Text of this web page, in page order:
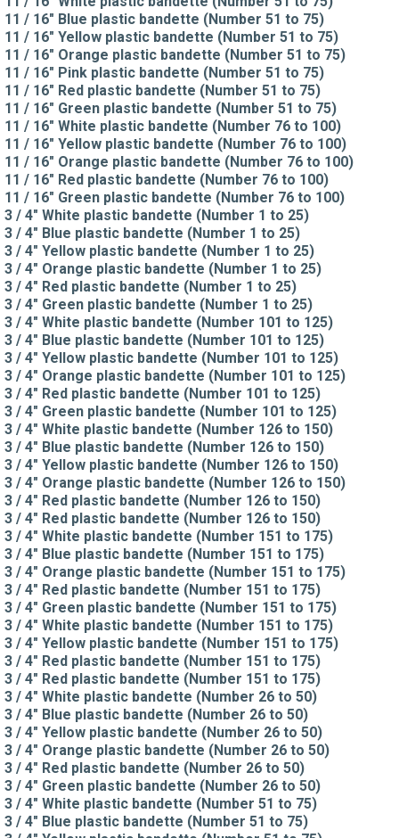
11 / 16" Blue plastic bandette (Number 51 to 75)
11 / 16" Yellow plastic bandette (Number 51 to 75)
11 / 16" Orange plastic bandette (Number 51 to 75)
11 / 16" Pink plastic bandette (Number 51 to 75)
11 / 16" Red plastic bandette (Number 51 to 75)
11 / 16" Green plastic bandette (Number 51 to 75)
11 / 16" White plastic bandette (Number 76 to 100)
11 / 16" Yellow plastic bandette (Number 76 to 100)
11 / 16" Orange plastic bandette (Number 76 to 100)
11 / 16" Red plastic bandette (Number 76 to 100)
11 / 16" Green plastic bandette (Number 76 to 100)
3 / 4" White plastic bandette (Number 1 to 25)
3 / 4" Blue plastic bandette (Number 1 to 25)
3 / 4" Yellow plastic bandette (Number 1 to 25)
3 / 4" Orange plastic bandette (Number 1 to 25)
3 / 4" Red plastic bandette (Number 1 to 25)
3 / 4" Green plastic bandette (Number 1 to 25)
3 / 4" White plastic bandette (Number 101 to 125)
3 / 4" Blue plastic bandette (Number 101 to 125)
3 / 4" Yellow plastic bandette (Number 101 to 125)
3 / 4" Orange plastic bandette (Number 101 to 125)
3 / 4" Red plastic bandette (Number 101 to 125)
3 / 4" Green plastic bandette (Number 101 to 125)
3 / 4" White plastic bandette (Number 126 to 150)
3 / 4" Blue plastic bandette (Number 126 to 150)
3 / 4" Yellow plastic bandette (Number 126 to 150)
3 / 4" Orange plastic bandette (Number 126 to 150)
3 / 4" Red plastic bandette (Number 126 to 150)
3 / 4" Red plastic bandette (Number 126 to 150)
3 / 4" White plastic bandette (Number 151 to 175)
3 / 4" Blue plastic bandette (Number 151 to 175)
3 / 4" Orange plastic bandette (Number 151 to 175)
3 / 4" Red plastic bandette (Number 151 to 175)
3 / 4" Green plastic bandette (Number 151 to 175)
3 / 4" White plastic bandette (Number 151 to 175)
3 / 4" Yellow plastic bandette (Number 151 to 175)
3 / 4" Red plastic bandette (Number 151 to 175)
3 / 4" Red plastic bandette (Number 151 to 175)
3 / 4" White plastic bandette (Number 26 to 50)
3 / 4" Blue plastic bandette (Number 26 to 50)
3 / 4" Yellow plastic bandette (Number 26 to 50)
3 / 4" Orange plastic bandette (Number 26 to 50)
3 / 4" Red plastic bandette (Number 26 to 50)
3 / 4" Green plastic bandette (Number 26 to 50)
3 / 4" White plastic bandette (Number 51 to 75)
3 / 4" Blue plastic bandette (Number 51 to 75)